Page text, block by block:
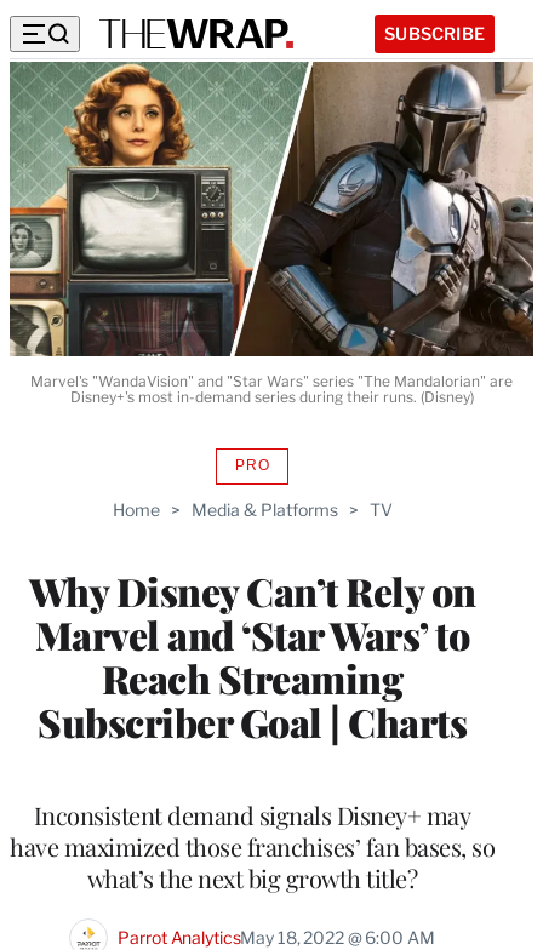
SUBSCRIBE
Home > Media & Platforms > TV
Why Disney Can’t Rely on
Marvel and ‘Star Wars’ to
Reach Streaming
Subscriber Goal | Charts
PROAVAILABLE
WRAPPRO
Inconsistent demand signals Disney+ may
have maximized those franchises’ fan bases, so
what’s the next big growth title?
Parrot AnalyticsMay 18, 2022 @ 6:00 AM
Marvel's "WandaVision" and "Star Wars" series "The Mandalorian" are
Disney+'s most in-demand series during their runs. (Disney)